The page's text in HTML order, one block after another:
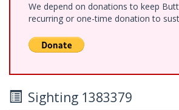
We depend on donations to keep
recurring or one-time donation to
Sighting 1383379